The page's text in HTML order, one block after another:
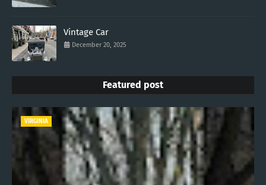
Vintage Car
December 20, 2025
Featured post
VIRGINIA